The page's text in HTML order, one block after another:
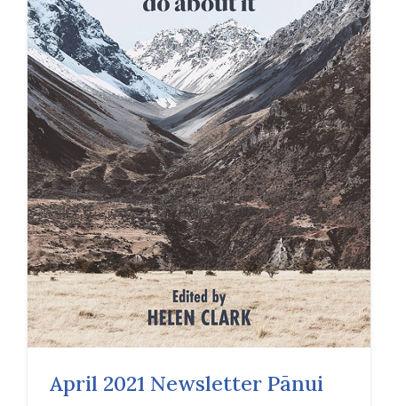
April 2021 Newsletter Pānui